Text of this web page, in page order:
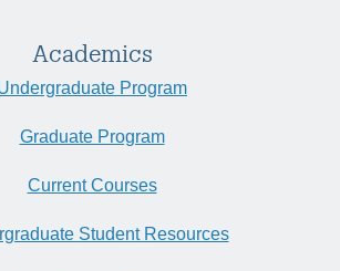
Academics
Program
Graduate Program
Current Courses
Student Resources